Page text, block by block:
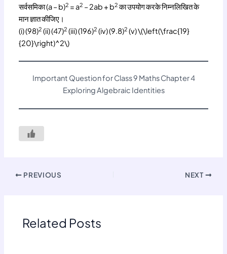
सर्वसमिका (a – b)2 = a2 – 2ab + b2का उपयोग करके निम्नलिखित के
मान ज्ञात कीजिए।
(i) (98)2 (ii) (47)2 (iii) (196)2 (iv) (9.8)2 (v) \(\left(\frac{19}
{20}\right)^2\)
Important Question for Class 9 Maths Chapter 4
Exploring Algebraic Identities
PREVIOUS NEXT
Related Posts